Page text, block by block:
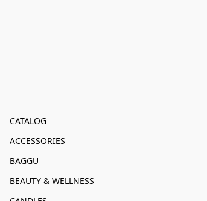
CATALOG
ACCESSORIES
BAGGU
BEAUTY & WELLNESS